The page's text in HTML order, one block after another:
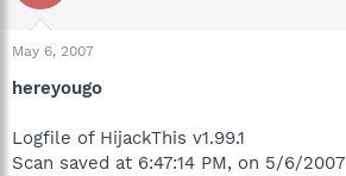
May 6, 2007
hereyougo
Logfile of HijackThis v1.99.1
Scan saved at 6:47:14 PM, on 5/6/2007